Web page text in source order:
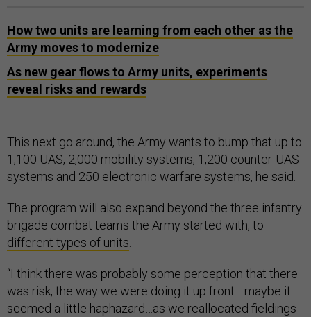
How two units are learning from each other as the
Army moves to modernize
As new gear flows to Army units, experiments
reveal risks and rewards
This next go around, the Army wants to bump that up to
1,100 UAS, 2,000 mobility systems, 1,200 counter-UAS
systems and 250 electronic warfare systems, he said.
The program will also expand beyond the three infantry
brigade combat teams the Army started with, to
different types of units.
“I think there was probably some perception that there
was risk, the way we were doing it up front—maybe it
seemed a little haphazard…as we reallocated fieldings